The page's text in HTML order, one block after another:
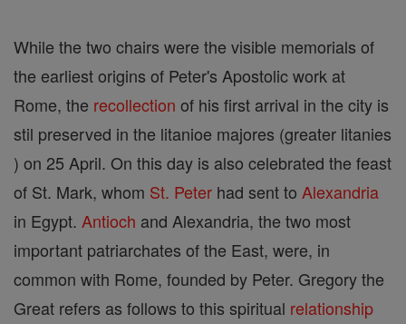
While the two chairs were the visible memorials of
the earliest origins of Peter's Apostolic work at
Rome, the recollection of his first arrival in the city is
stil preserved in the litanioe majores (greater litanies
) on 25 April. On this day is also celebrated the feast
of St. Mark, whom St. Peter had sent to Alexandria
in Egypt. Antioch and Alexandria, the two most
important patriarchates of the East, were, in
common with Rome, founded by Peter. Gregory the
Great refers as follows to this spiritual relationship